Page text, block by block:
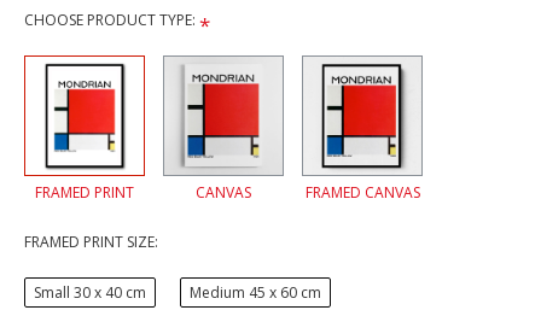
CHOOSE PRODUCT TYPE:
FRAMED PRINT CANVAS FRAMED CANVAS
FRAMED PRINT SIZE:
Small 30 x 40 cm Medium 45 x 60 cm